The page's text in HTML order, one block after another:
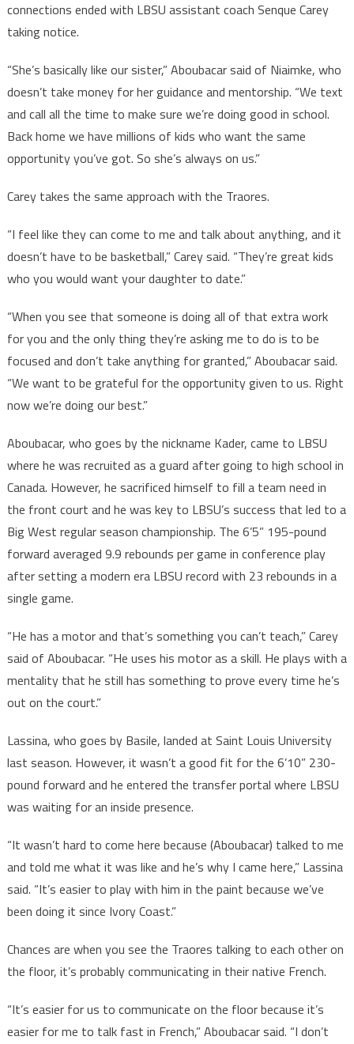
connections ended with LBSU assistant coach Senque Carey
taking notice.
“She’s basically like our sister,” Aboubacar said of Niaimke, who
doesn’t take money for her guidance and mentorship. “We text
and call all the time to make sure we’re doing good in school.
Back home we have millions of kids who want the same
opportunity you’ve got. So she’s always on us.”
Carey takes the same approach with the Traores.
“I feel like they can come to me and talk about anything, and it
doesn’t have to be basketball,” Carey said. “They’re great kids
who you would want your daughter to date.”
“When you see that someone is doing all of that extra work
for you and the only thing they’re asking me to do is to be
focused and don’t take anything for granted,” Aboubacar said.
“We want to be grateful for the opportunity given to us. Right
now we’re doing our best.”
Aboubacar, who goes by the nickname Kader, came to LBSU
where he was recruited as a guard after going to high school in
Canada. However, he sacrificed himself to fill a team need in
the front court and he was key to LBSU’s success that led to a
Big West regular season championship. The 6’5” 195-pound
forward averaged 9.9 rebounds per game in conference play
after setting a modern era LBSU record with 23 rebounds in a
single game.
“He has a motor and that’s something you can’t teach,” Carey
said of Aboubacar. “He uses his motor as a skill. He plays with a
mentality that he still has something to prove every time he’s
out on the court.”
Lassina, who goes by Basile, landed at Saint Louis University
last season. However, it wasn’t a good fit for the 6’10” 230-
pound forward and he entered the transfer portal where LBSU
was waiting for an inside presence.
“It wasn’t hard to come here because (Aboubacar) talked to me
and told me what it was like and he’s why I came here,” Lassina
said. “It’s easier to play with him in the paint because we’ve
been doing it since Ivory Coast.”
Chances are when you see the Traores talking to each other on
the floor, it’s probably communicating in their native French.
“It’s easier for us to communicate on the floor because it’s
easier for me to talk fast in French,” Aboubacar said. “I don’t